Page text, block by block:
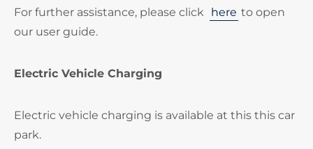
For further assistance, please click here to open
our user guide.
Electric Vehicle Charging
Electric vehicle charging is available at this this car
park.